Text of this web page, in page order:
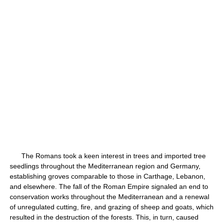
The Romans took a keen interest in trees and imported tree
seedlings throughout the Mediterranean region and Germany,
establishing groves comparable to those in Carthage, Lebanon,
and elsewhere. The fall of the Roman Empire signaled an end to
conservation works throughout the Mediterranean and a renewal
of unregulated cutting, fire, and grazing of sheep and goats, which
resulted in the destruction of the forests. This, in turn, caused